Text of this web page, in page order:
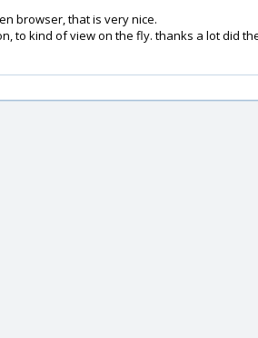
browser, that is very nice.
to kind of view on the fly. thanks a lot did